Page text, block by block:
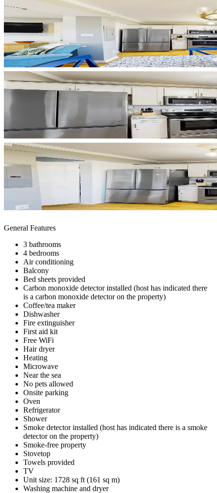
General Features
3 bathrooms
4 bedrooms
Air conditioning
Balcony
Bed sheets provided
Carbon monoxide detector installed (host has indicated there
is a carbon monoxide detector on the property)
Coffee/tea maker
Dishwasher
Fire extinguisher
First aid kit
Free WiFi
Hair dryer
Heating
Microwave
Near the sea
No pets allowed
Onsite parking
Oven
Refrigerator
Shower
Smoke detector installed (host has indicated there is a smoke
detector on the property)
Smoke-free property
Stovetop
Towels provided
TV
Unit size: 1728 sq ft (161 sq m)
Washing machine and dryer